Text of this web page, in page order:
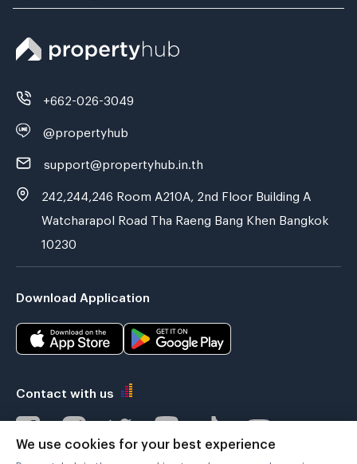
+662-026-3049
@propertyhub
support@propertyhub.in.th
242,244,246 Room A210A, 2nd Floor Building A
Watcharapol Road Tha Raeng Bang Khen Bangkok
10230
Download Application
Contact with us
We use cookies for your best experience